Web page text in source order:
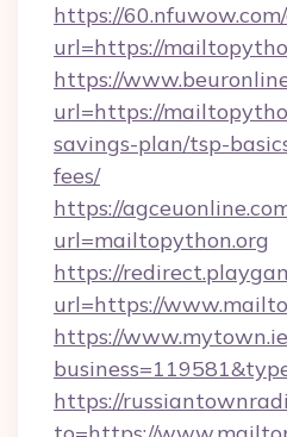
https://
url=https://
https://
url=https://
savings-plan/tsp-
fees/
https://
url=mailtopython.org
https://
url=https://
https://
https://